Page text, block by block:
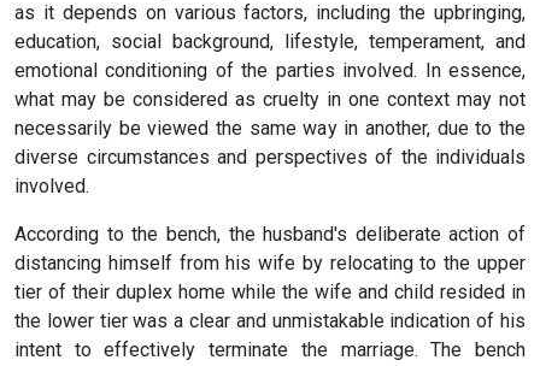
as it depends on various factors, including the upbringing,
education, social background, lifestyle, temperament, and
emotional conditioning of the parties involved. In essence,
what may be considered as cruelty in one context may not
necessarily be viewed the same way in another, due to the
diverse circumstances and perspectives of the individuals
involved.
According to the bench, the husband's deliberate action of
distancing himself from his wife by relocating to the upper
tier of their duplex home while the wife and child resided in
the lower tier was a clear and unmistakable indication of his
intent to effectively terminate the marriage. The bench